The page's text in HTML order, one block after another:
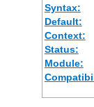
Syntax:
Default:
Context:
Status:
Module: